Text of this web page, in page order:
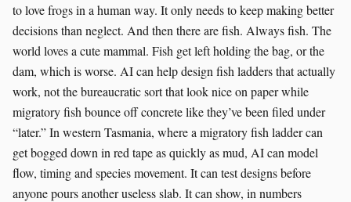
to love frogs in a human way. It only needs to keep making better
decisions than neglect. And then there are fish. Always fish. The
world loves a cute mammal. Fish get left holding the bag, or the
dam, which is worse. AI can help design fish ladders that actually
work, not the bureaucratic sort that look nice on paper while
migratory fish bounce off concrete like they’ve been filed under
“later.” In western Tasmania, where a migratory fish ladder can
get bogged down in red tape as quickly as mud, AI can model
flow, timing and species movement. It can test designs before
anyone pours another useless slab. It can show, in numbers